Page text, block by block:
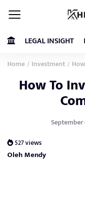
LEGAL INSIGHT
Home / Investment /
How To
September
527 views
Oleh Mendy